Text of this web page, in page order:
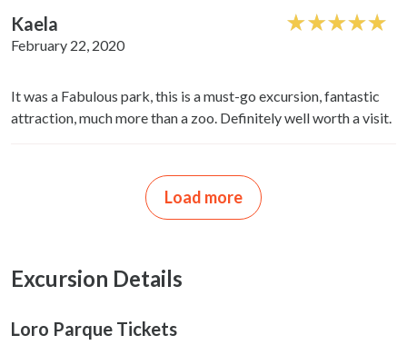
Kaela
February 22, 2020
It was a Fabulous park, this is a must-go excursion, fantastic
attraction, much more than a zoo. Definitely well worth a visit.
Load more
Excursion Details
Loro Parque Tickets